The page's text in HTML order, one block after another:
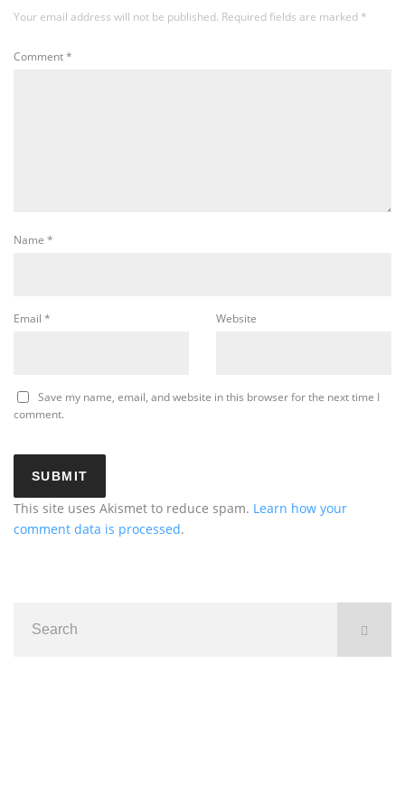
Your email address will not be published. Required fields are marked *
Comment*
Name *
Email * Website
Save my name, email, and website in this browser for the next time I
comment.
This site uses Akismet to reduce spam. Learn how your
comment data is processed.